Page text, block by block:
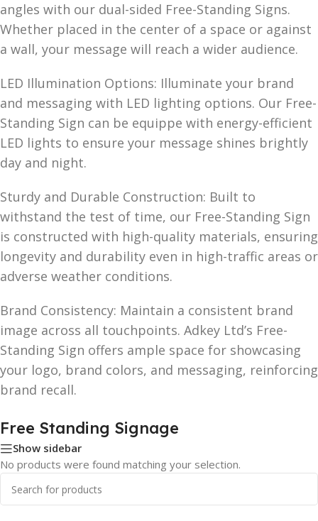
angles with our dual-sided Free-Standing Signs.
Whether placed in the center of a space or against
a wall, your message will reach a wider audience.
LED Illumination Options: Illuminate your brand
and messaging with LED lighting options. Our Free-
Standing Sign can be equippe with energy-efficient
LED lights to ensure your message shines brightly
day and night.
Sturdy and Durable Construction: Built to
withstand the test of time, our Free-Standing Sign
is constructed with high-quality materials, ensuring
longevity and durability even in high-traffic areas or
adverse weather conditions.
Brand Consistency: Maintain a consistent brand
image across all touchpoints. Adkey Ltd’s Free-
Standing Sign offers ample space for showcasing
your logo, brand colors, and messaging, reinforcing
brand recall.
Free Standing Signage
Show sidebar
No products were found matching your selection.